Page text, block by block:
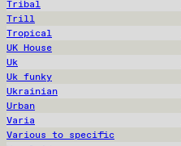
Tribal
Trill
Tropical
UK House
Uk
Uk funky
Ukrainian
Urban
Varia
Various to specific